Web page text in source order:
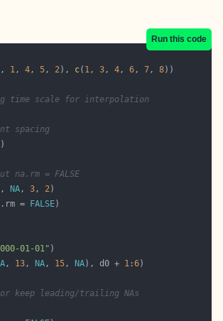
Run this code
, 1, 4, 5, 2), c( 1, 3, 4, 6, 7, 8
time scale for interpolation
spacing
na.rm = FALSE
, NA, 3, 2
=
FALSE
01-01"
, 13, NA, 15, NA), d0 + 1 :6
keep leading/trailing NAs